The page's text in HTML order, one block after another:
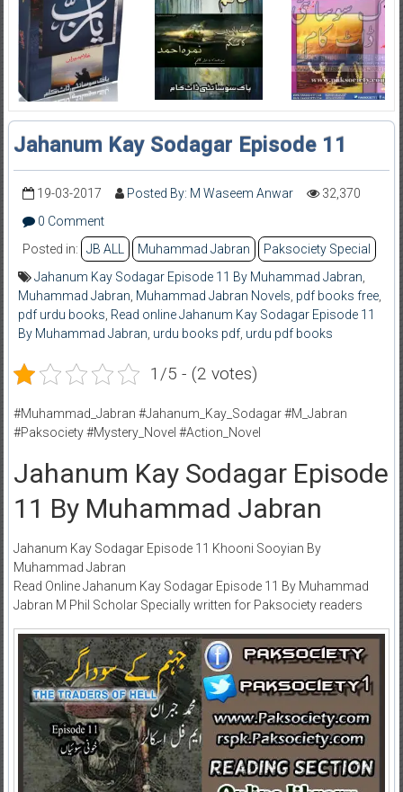
Jahanum Kay Sodagar Episode 11
19-03-2017 Posted By: M Waseem Anwar
32,370
0 Comment
Posted in:
JB ALL Muhammad Jabran
Paksociety Special
Jahanum Kay Sodagar Episode 11 By Muhammad Jabran
Muhammad Jabran Muhammad Jabran Novels pdf books free,
pdf urdu books Read online Jahanum Kay Sodagar Episode 11
By Muhammad Jabran urdu books pdf, urdu pdf books
1/5 - (2 votes)
#Muhammad_Jabran #Jahanum_Kay_Sodagar #M_Jabran
#Paksociety #Mystery_Novel #Action_Novel
Jahanum Kay Sodagar Episode
11 By Muhammad Jabran
Jahanum Kay Sodagar Episode 11 Khooni Sooyian By
Muhammad Jabran
Read Online Jahanum Kay Sodagar Episode 11 By Muhammad
Jabran M Phil Scholar Specially written for Paksociety readers